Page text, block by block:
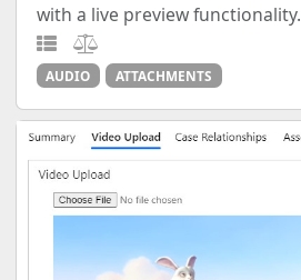
with a live preview functionality.
AUDIO ATTACHMENTS